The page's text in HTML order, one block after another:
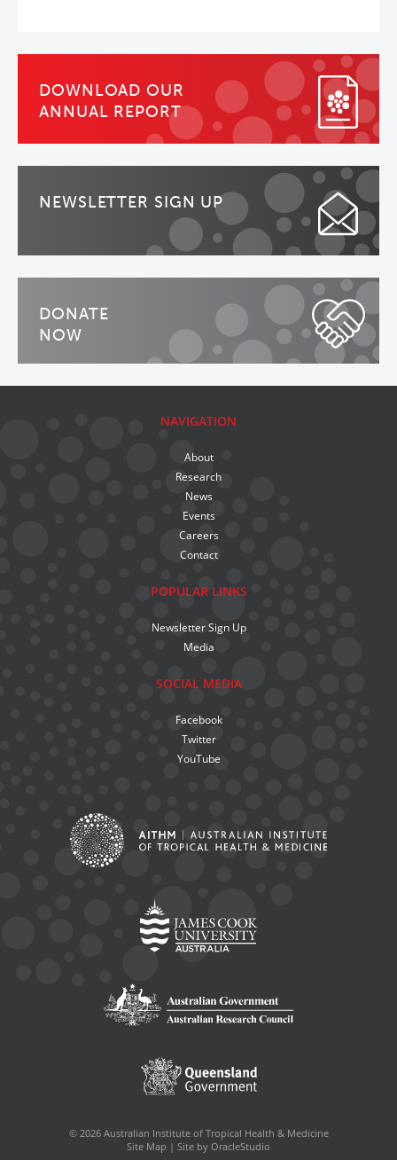
DOWNLOAD OUR
ANNUAL REPORT
NEWSLETTER SIGN UP
DONATE
NOW
NAVIGATION
About
Research
News
Events
Careers
Contact
POPULAR LINKS
Newsletter Sign Up
Media
SOCIAL MEDIA
Facebook
Twitter
YouTube
© 2026 Australian Institute of Tropical Health & Medicine
Site Map | Site by OracleStudio